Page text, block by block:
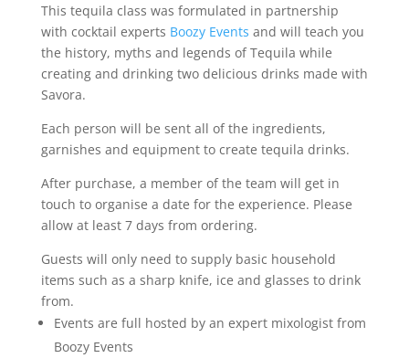
Virtual
Tequila
Experience
quantity
This tequila class was formulated in partnership
with cocktail experts Boozy Events and will teach you
the history, myths and legends of Tequila while
creating and drinking two delicious drinks made with
Savora.
Each person will be sent all of the ingredients,
garnishes and equipment to create tequila drinks.
After purchase, a member of the team will get in
touch to organise a date for the experience. Please
allow at least 7 days from ordering.
Guests will only need to supply basic household
items such as a sharp knife, ice and glasses to drink
from.
Events are full hosted by an expert mixologist from
Boozy Events